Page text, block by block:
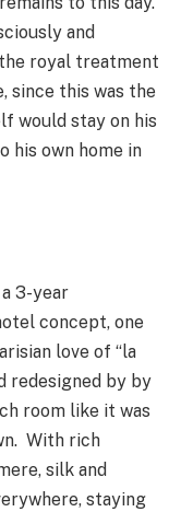
and
royal treatment
since this was the
would stay on his
his own home in
3-year
concept, one
love of “la
redesigned by by
room like it was
With rich
silk and
staying